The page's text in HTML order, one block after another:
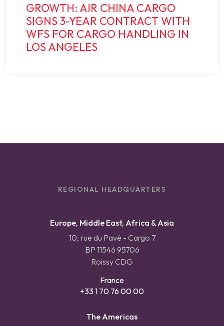
GROWTH: AIR CHINA CARGO
SIGNS 3-YEAR CONTRACT WITH
WFS FOR CARGO HANDLING IN
LOS ANGELES
REGIONAL HEADQUARTERS
Europe, Middle East, Africa & Asia
10, rue du Pavé - Cargo 7
BP 11546 95706
Roissy CDG
France
+33 1 70 76 00 00
The Americas